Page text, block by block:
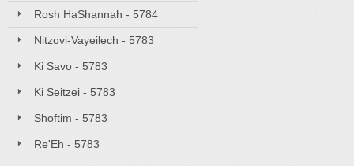
Rosh HaShannah - 5784
Nitzovi-Vayeilech - 5783
Ki Savo - 5783
Ki Seitzei - 5783
Shoftim - 5783
Re'Eh - 5783